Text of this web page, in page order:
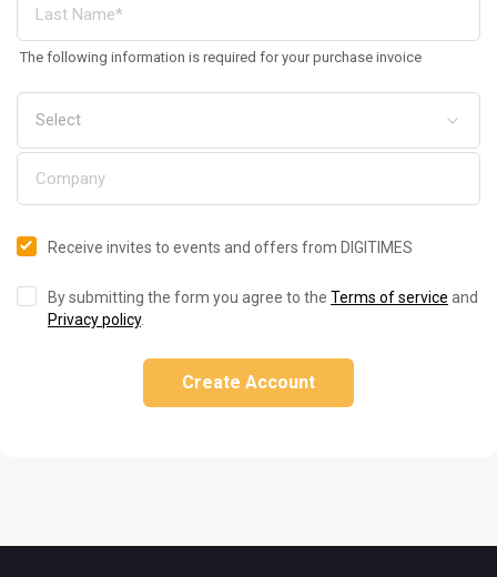
The following information is required for your purchase invoice
Receive invites to events and offers from DIGITIMES
By submitting the form you agree to the Terms of service and
Privacy policy.
Create Account